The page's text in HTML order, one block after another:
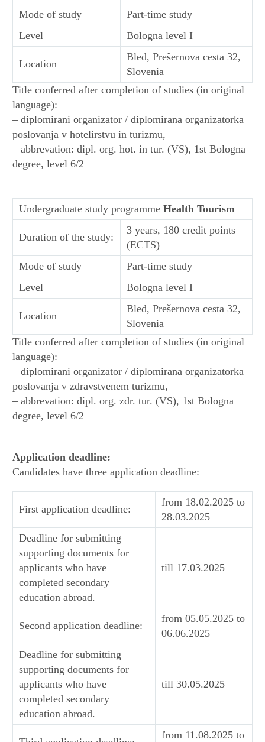
Mode of study
Part-time study
Level
Bologna level I
Location
Bled, Prešernova cesta 32,
Slovenia
Title conferred after completion of studies (in original
language):
– diplomirani organizator / diplomirana organizatorka
poslovanja v hotelirstvu in turizmu,
– abbrevation: dipl. org. hot. in tur. (VS), 1st Bologna
degree, level 6/2
Undergraduate study programme Health Tourism
Duration of the study:
3 years, 180 credit points
(ECTS)
Mode of study
Part-time study
Level
Bologna level I
Location
Bled, Prešernova cesta 32,
Slovenia
Title conferred after completion of studies (in original
language):
– diplomirani organizator / diplomirana organizatorka
poslovanja v zdravstvenem turizmu,
– abbrevation: dipl. org. zdr. tur. (VS), 1st Bologna
degree, level 6/2
Application deadline:
Candidates have three application deadline:
First application deadline:
from 18.02.2025 to
28.03.2025
Deadline for submitting
supporting documents for
applicants who have
completed secondary
education abroad.
till 17.03.2025
Second application deadline:
from 05.05.2025 to
06.06.2025
Deadline for submitting
supporting documents for
applicants who have
completed secondary
education abroad.
till 30.05.2025
from 11.08.2025 to